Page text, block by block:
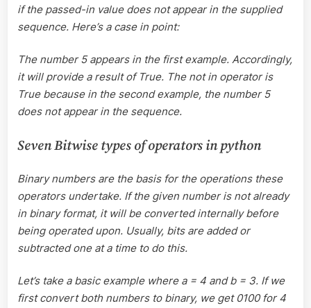
if the passed-in value does not appear in the supplied
sequence. Here’s a case in point:
The number 5 appears in the first example. Accordingly,
it will provide a result of True. The not in operator is
True because in the second example, the number 5
does not appear in the sequence.
Seven Bitwise types of operators in python
Binary numbers are the basis for the operations these
operators undertake. If the given number is not already
in binary format, it will be converted internally before
being operated upon. Usually, bits are added or
subtracted one at a time to do this.
Let’s take a basic example where a = 4 and b = 3. If we
first convert both numbers to binary, we get 0100 for 4